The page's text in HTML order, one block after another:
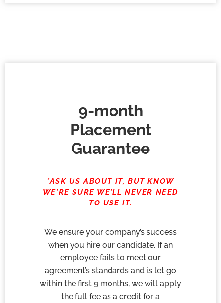
9-month
Placement
Guarantee
*ASK US ABOUT IT, BUT KNOW
WE’RE SURE WE’LL NEVER NEED
TO USE IT.
We ensure your company’s success
when you hire our candidate. If an
employee fails to meet our
agreement’s standards and is let go
within the first 9 months, we will apply
the full fee as a credit for a